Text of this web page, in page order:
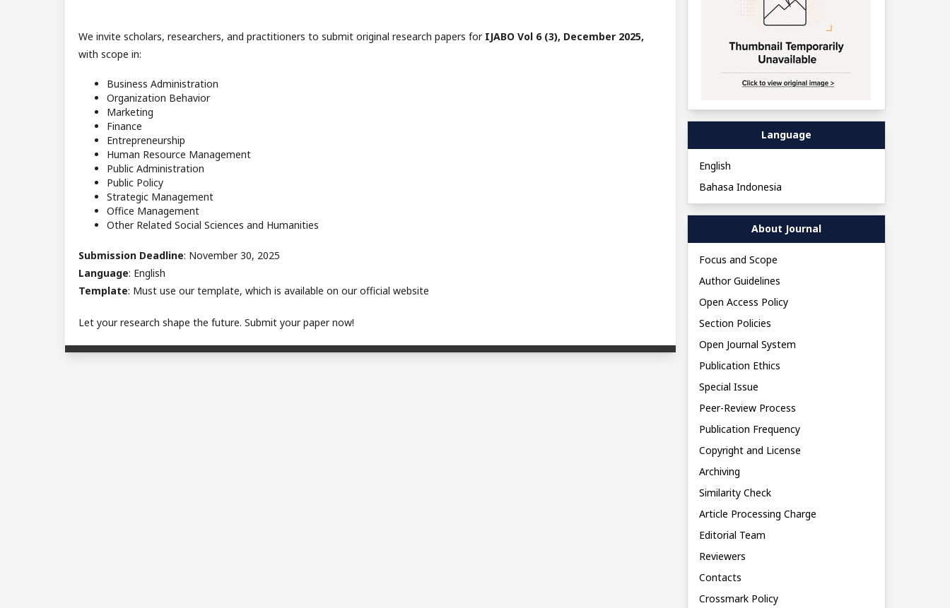
We invite scholars, researchers, and practitioners to submit original research papers for IJABO Vol 6 (3), December 2025,
with scope in:
Business Administration
Organization Behavior
Marketing
Finance
Entrepreneurship
Human Resource Management
Public Administration
Public Policy
Strategic Management
Office Management
Other Related Social Sciences and Humanities
Submission Deadline: November 30, 2025
Language: English
Template: Must use our template, which is available on our official website
Let your research shape the future. Submit your paper now!
Language
English
Bahasa Indonesia
About Journal
Focus and Scope
Author Guidelines
Open Access Policy
Section Policies
Open Journal System
Publication Ethics
Special Issue
Peer-Review Process
Publication Frequency
Copyright and License
Archiving
Similarity Check
Article Processing Charge
Editorial Team
Reviewers
Contacts
Crossmark Policy